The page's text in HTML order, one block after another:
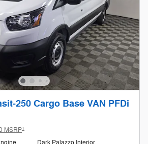
250 Cargo Base VAN PFDi
MSRP1